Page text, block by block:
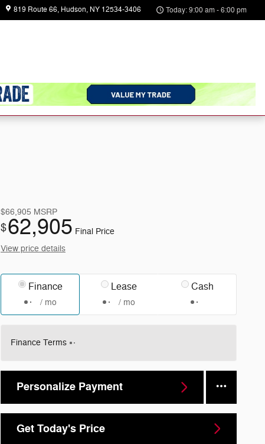
819 Route 66 Hudson, NY 12534-3406 Today: 9:00 am - 6:00 pm
$66,905 MSRP
$62,905 Final Price
View price details
Finance
/ mo
Lease
/ mo
Cash
Finance Terms
Personalize Payment
Get Today's Price